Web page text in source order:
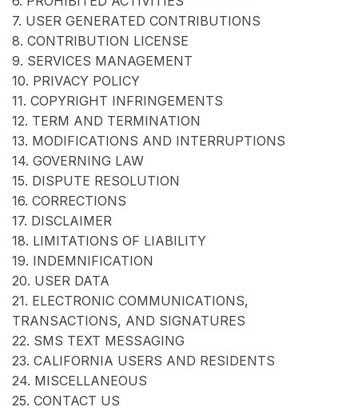
7. USER GENERATED CONTRIBUTIONS
8. CONTRIBUTION LICENSE
9. SERVICES MANAGEMENT
10. PRIVACY POLICY
11. COPYRIGHT INFRINGEMENTS
12. TERM AND TERMINATION
13. MODIFICATIONS AND INTERRUPTIONS
14. GOVERNING LAW
15. DISPUTE RESOLUTION
16. CORRECTIONS
17. DISCLAIMER
18. LIMITATIONS OF LIABILITY
19. INDEMNIFICATION
20. USER DATA
21. ELECTRONIC COMMUNICATIONS,
TRANSACTIONS, AND SIGNATURES
22. SMS TEXT MESSAGING
23. CALIFORNIA USERS AND RESIDENTS
24. MISCELLANEOUS
25. CONTACT US